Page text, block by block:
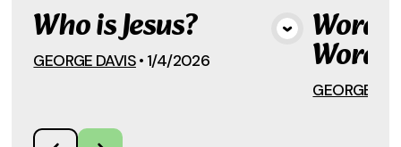
View Media
Who is Jesus?
GEORGE DAVIS• 1/4/2026 Words
GEORGE